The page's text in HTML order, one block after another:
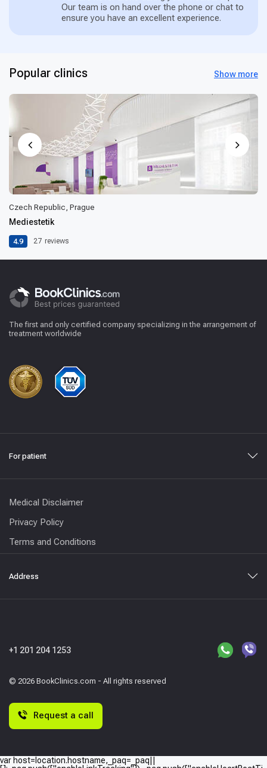
Our team is on hand over the phone or chat to
ensure you have an excellent experience.
Popular clinics Show more
Czech Republic, Prague
Mediestetik
4.9 27 reviews
The first and only certified company specializing in the arrangement of
treatment worldwide
For patient
Medical Disclaimer
Privacy Policy
Terms and Conditions
Address
© 2026 BookClinics.com - All rights reserved
+1 201 204 1253
Request a call
var host=location.hostname,_paq=_paq||